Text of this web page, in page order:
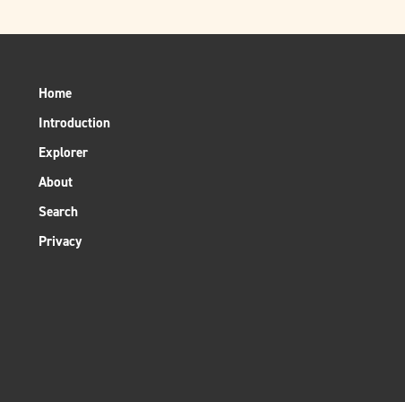
Home
Introduction
Explorer
About
Search
Privacy